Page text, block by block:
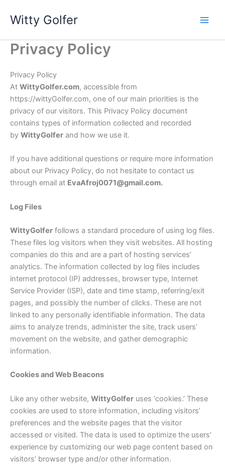
Witty Golfer
Privacy Policy
Privacy Policy
At WittyGolfer.com, accessible from
https://wittyGolfer.com, one of our main priorities is the
privacy of our visitors. This Privacy Policy document
contains types of information collected and recorded
by WittyGolfer and how we use it.
If you have additional questions or require more information
about our Privacy Policy, do not hesitate to contact us
through email at EvaAfroj0071@gmail.com.
Log Files
WittyGolfer follows a standard procedure of using log files.
These files log visitors when they visit websites. All hosting
companies do this and are a part of hosting services’
analytics. The information collected by log files includes
internet protocol (IP) addresses, browser type, Internet
Service Provider (ISP), date and time stamp, referring/exit
pages, and possibly the number of clicks. These are not
linked to any personally identifiable information. The data
aims to analyze trends, administer the site, track users’
movement on the website, and gather demographic
information.
Cookies and Web Beacons
Like any other website, WittyGolfer uses ‘cookies.’ These
cookies are used to store information, including visitors’
preferences and the website pages that the visitor
accessed or visited. The data is used to optimize the users’
experience by customizing our web page content based on
visitors’ browser type and/or other information.